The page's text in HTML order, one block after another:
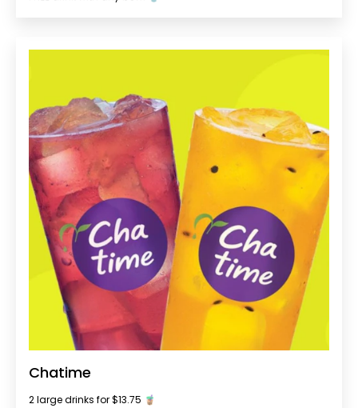
Chatime
2 large drinks for $13.75 🧋